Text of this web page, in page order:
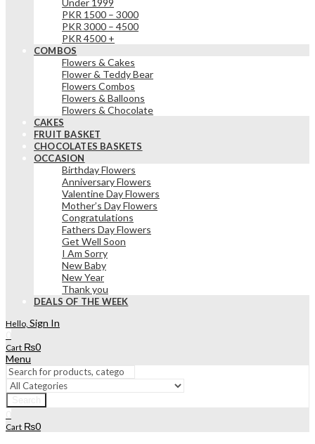
Under 1999
PKR 1500 – 3000
PKR 3000 – 4500
PKR 4500 +
COMBOS
Flowers & Cakes
Flower & Teddy Bear
Flowers Combos
Flowers & Balloons
Flowers & Chocolate
CAKES
FRUIT BASKET
CHOCOLATES BASKETS
OCCASION
Birthday Flowers
Anniversary Flowers
Valentine Day Flowers
Mother’s Day Flowers
Congratulations
Fathers Day Flowers
Get Well Soon
I Am Sorry
New Baby
New Year
Thank you
DEALS OF THE WEEK
Hello, Sign In
Cart ₨0
Menu
Cart ₨0